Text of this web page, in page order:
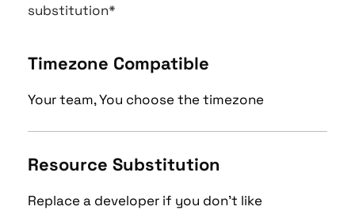
substitution*
Timezone Compatible
Your team, You choose the timezone
Resource Substitution
Replace a developer if you don't like